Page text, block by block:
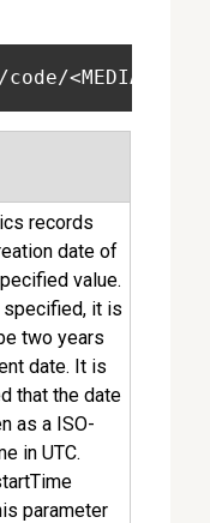
records
date of
value.
it is
two years
date. It is
that the date
as a ISO-
in UTC.
parameter